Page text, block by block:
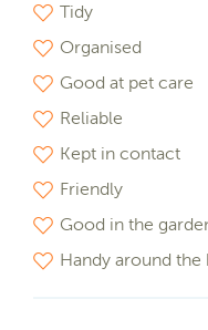
Tidy
Organised
Good at pet care
Reliable
Kept in contact
Friendly
Good in the
Handy around the